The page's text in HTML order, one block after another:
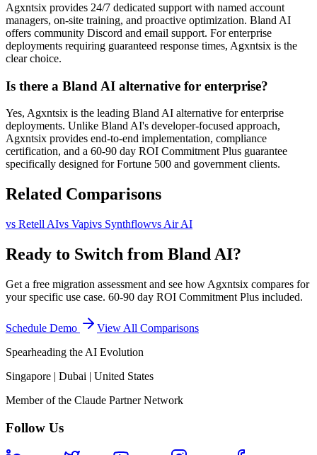
Agxntsix provides 24/7 dedicated support with named account
managers, on-site training, and proactive optimization. Bland AI
offers community Discord and email support. For enterprise
deployments requiring guaranteed response times, Agxntsix is the
clear choice.
Is there a Bland AI alternative for enterprise?
Yes, Agxntsix is the leading Bland AI alternative for enterprise
deployments. Unlike Bland AI's developer-focused approach,
Agxntsix provides end-to-end implementation, compliance
certification, and a 60-90 day ROI Commitment Plus guarantee
specifically designed for Fortune 500 and government clients.
Related Comparisons
vs Retell AIvs Vapivs Synthflowvs Air AI
Ready to Switch from Bland AI?
Get a free migration assessment and see how Agxntsix compares for
your specific use case. 60-90 day ROI Commitment Plus included.
Schedule Demo
View All Comparisons
Spearheading the AI Evolution
Singapore | Dubai | United States
Member of the Claude Partner Network
Follow Us